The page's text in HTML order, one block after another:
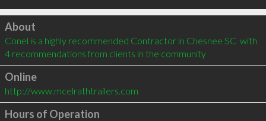
Click to load
About
Conel is a highly recommended Contractor in Chesnee SC  with
4 recommendations from clients in the community
Online
http://www.mcelrathtrailers.com
Hours of Operation